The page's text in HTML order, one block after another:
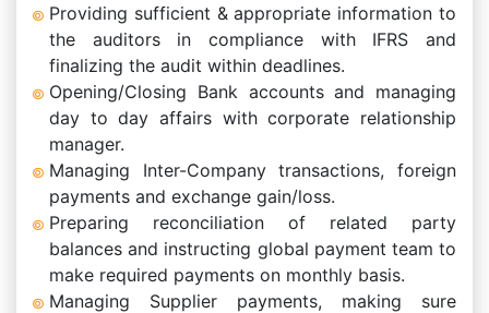
Providing sufficient & appropriate information to
the auditors in compliance with IFRS and
finalizing the audit within deadlines.
Opening/Closing Bank accounts and managing
day to day affairs with corporate relationship
manager.
Managing Inter-Company transactions, foreign
payments and exchange gain/loss.
Preparing reconciliation of related party
balances and instructing global payment team to
make required payments on monthly basis.
Managing Supplier payments, making sure